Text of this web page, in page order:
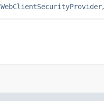
WebClientSecurityProvider,